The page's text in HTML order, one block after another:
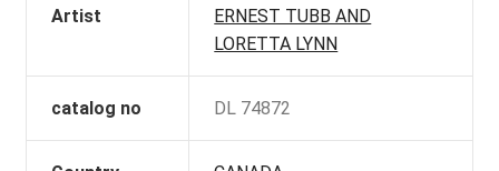
Artist
ERNEST TUBB AND
LORETTA LYNN
catalog no DL 74872